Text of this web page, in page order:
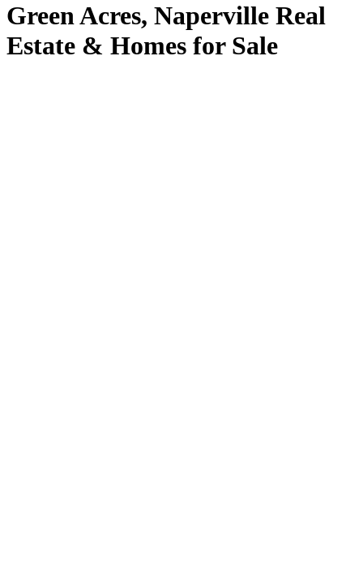
Green Acres, Naperville Real
Estate & Homes for Sale